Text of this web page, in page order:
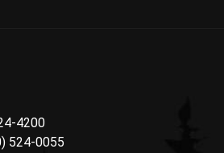
4200
524-0055